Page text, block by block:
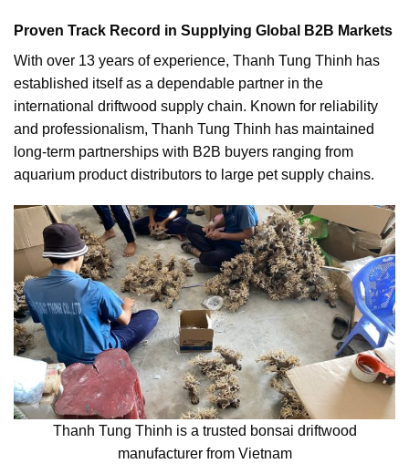
Proven Track Record in Supplying Global B2B Markets
With over 13 years of experience, Thanh Tung Thinh has
established itself as a dependable partner in the
international driftwood supply chain. Known for reliability
and professionalism, Thanh Tung Thinh has maintained
long-term partnerships with B2B buyers ranging from
aquarium product distributors to large pet supply chains.
Thanh Tung Thinh is a trusted bonsai driftwood
manufacturer from Vietnam